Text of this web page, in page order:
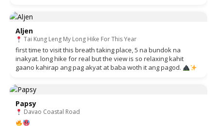
Aljen
Tai Kung Leng My Long Hike For This Year
first time to visit this breath taking place, 5 na bundok na
inakyat. long hike for real but the view is so relaxing kahit
gaano kahirap ang pag akyat at baba woth it ang pagod.
Papsy
Davao Coastal Road